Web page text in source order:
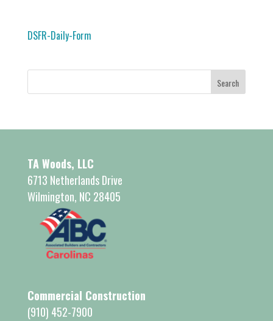
DSFR-Daily-Form
TA Woods, LLC
6713 Netherlands Drive
Wilmington, NC 28405
Commercial Construction
(910) 452-7900